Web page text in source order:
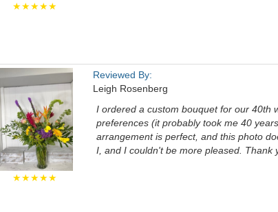
★★★★★
★★★★★
Reviewed By:
Leigh Rosenberg
I ordered a custom bouquet for our 40th
preferences (it probably took me 40
arrangement is perfect, and this photo
I, and I couldn't be more pleased. Thank